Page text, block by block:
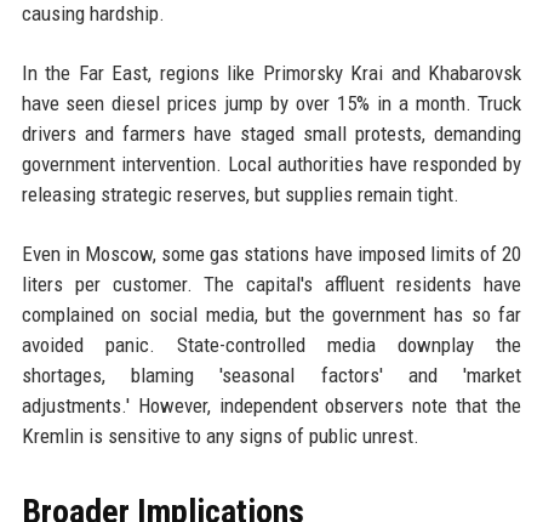
causing hardship.
In the Far East, regions like Primorsky Krai and Khabarovsk
have seen diesel prices jump by over 15% in a month. Truck
drivers and farmers have staged small protests, demanding
government intervention. Local authorities have responded by
releasing strategic reserves, but supplies remain tight.
Even in Moscow, some gas stations have imposed limits of 20
liters per customer. The capital's affluent residents have
complained on social media, but the government has so far
avoided panic. State-controlled media downplay the
shortages, blaming 'seasonal factors' and 'market
adjustments.' However, independent observers note that the
Kremlin is sensitive to any signs of public unrest.
Broader Implications